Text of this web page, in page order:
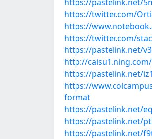
https://pastelink.net/
https://twitter.com/
https://
https://twitter.com/
https://pastelink.net/
http://
https://pastelink.net/
https://
format
https://pastelink.net/
https://pastelink.net/
https://pastelink.net/